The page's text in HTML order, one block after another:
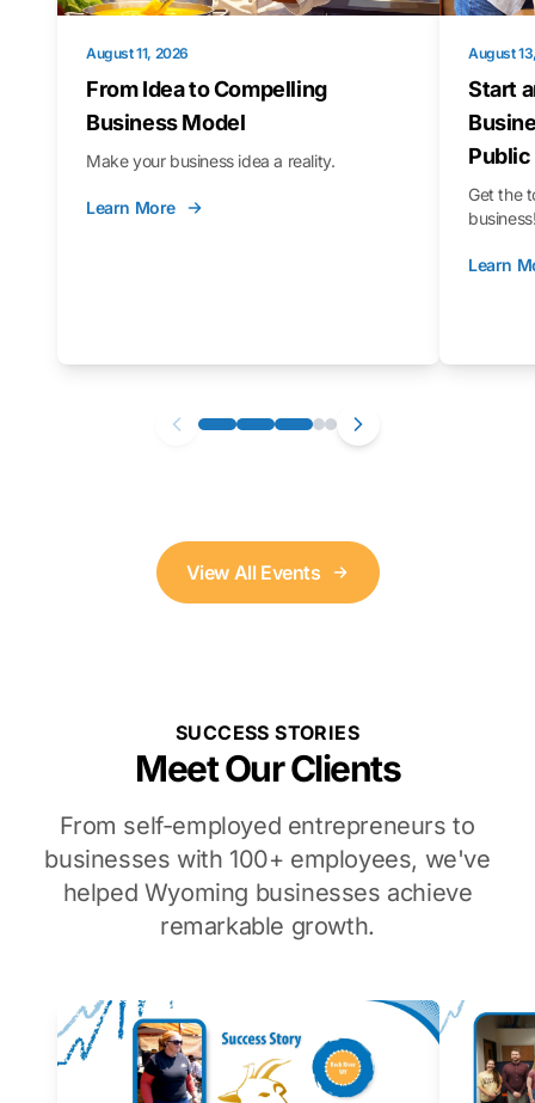
August 11, 2026
From Idea to Compelling
Business Model
Make your business idea a reality.
Learn More
August
Start
Get the
Learn
View All Events
SUCCESS STORIES
Meet Our Clients
From self-employed entrepreneurs to
businesses with 100+ employees, we've
helped Wyoming businesses achieve
remarkable growth.